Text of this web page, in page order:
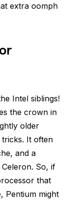
extra oomph
Intel siblings!
the crown in
older
It often
and a
So, if
that
Pentium might